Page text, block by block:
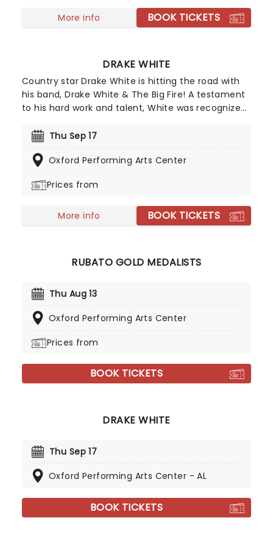
More info BOOK TICKETS
DRAKE WHITE
Country star Drake White is hitting the road with
his band, Drake White & The Big Fire! A testament
to his hard work and talent, White was recognized
Rolling Stone's 10 Country Artists You Need To
Three, chances are you'll love Drake White, so get
year!
Thu Sep 17
Oxford Performing Arts Center
Prices from
More info BOOK TICKETS
RUBATO GOLD MEDALISTS
Thu Aug 13
Oxford Performing Arts Center
Prices from
BOOK TICKETS
DRAKE WHITE
Thu Sep 17
Oxford Performing Arts Center - AL
BOOK TICKETS